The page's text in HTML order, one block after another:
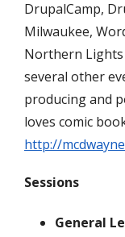
DrupalCamp,
Milwaukee,
Northern Lights
several other
producing and
loves comic
http://
Sessions
General